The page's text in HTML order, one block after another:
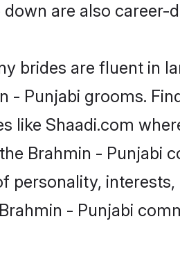
are also career-
brides are fluent in
- Punjabi grooms.
like Shaadi.com
Brahmin - Punjabi
personality,
- Punjabi